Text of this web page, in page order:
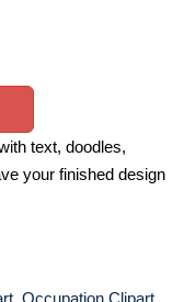
text, doodles,
your finished design
, Occupation Clipart